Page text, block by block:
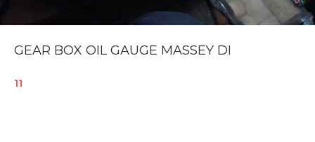
GEAR BOX OIL GAUGE MASSEY DI
11